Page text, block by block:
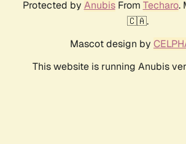
Protected by AnubisFrom Techaro.
🇨🇦.
Mascot design by
This website is running Anubis